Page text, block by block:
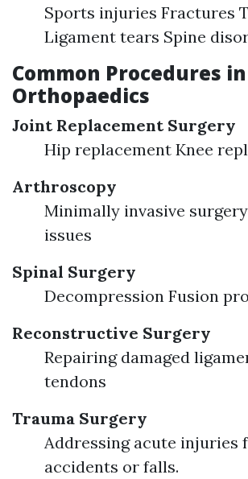
Sports injuries Fractures
Ligament tears Spine
Common Procedures
Orthopaedics
Joint Replacement Surgery
Hip replacement Knee
Arthroscopy
Minimally invasive
issues
Spinal Surgery
Decompression Fusion
Reconstructive Surgery
Repairing damaged
tendons
Trauma Surgery
Addressing acute injuries
accidents or falls.